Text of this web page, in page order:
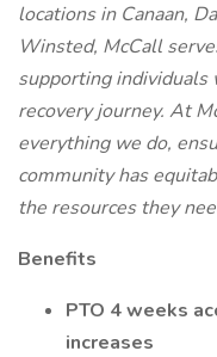
locations in Canaan,
Winsted, McCall
supporting individuals
recovery journey. At
everything we do,
community has
the resources they
Benefits
PTO 4 weeks
increases